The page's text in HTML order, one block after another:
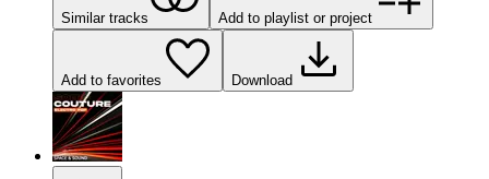
Similar tracks Add to playlist or project
Add to favorites Download